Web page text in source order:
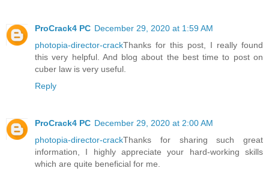
ProCrack4 PC December 29, 2020 at 1:59 AM
photopia-director-crackThanks for this post, I really found
this very helpful. And blog about the best time to post on
cuber law is very useful.
Reply
ProCrack4 PC December 29, 2020 at 2:00 AM
photopia-director-crackThanks for sharing such great
information, I highly appreciate your hard-working skills
which are quite beneficial for me.